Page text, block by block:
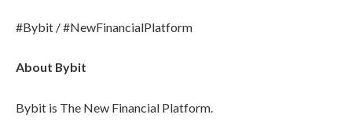
#Bybit / #NewFinancialPlatform
About Bybit
Bybit is The New Financial Platform.